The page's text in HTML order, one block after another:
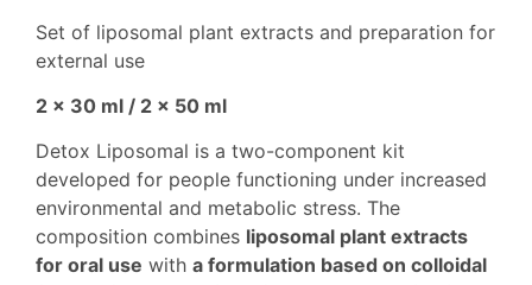
Set of liposomal plant extracts and preparation for
external use
2 × 30 ml / 2 × 50 ml
Detox Liposomal is a two-component kit
developed for people functioning under increased
environmental and metabolic stress. The
composition combines liposomal plant extracts
for oral use with a formulation based on colloidal